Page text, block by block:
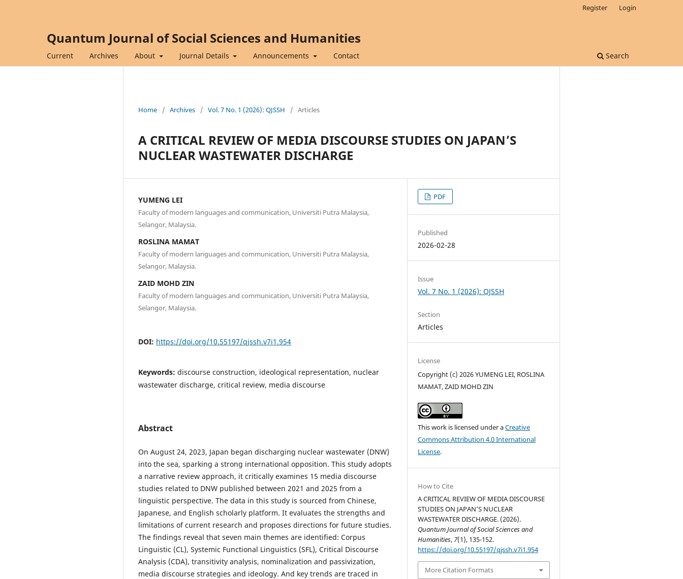
Quantum Journal of Social Sciences and Humanities
Current Archives About Journal Details Announcements Contact Search
Register Login
Home / Archives / Vol. 7 No. 1 (2026): QJSSH / Articles
A CRITICAL REVIEW OF MEDIA DISCOURSE STUDIES ON JAPAN’S
NUCLEAR WASTEWATER DISCHARGE
YUMENG LEI
Faculty of modern languages and communication, Universiti Putra Malaysia,
Selangor, Malaysia.
ROSLINA MAMAT
Faculty of modern languages and communication, Universiti Putra Malaysia,
Selangor, Malaysia.
ZAID MOHD ZIN
Faculty of modern languages and communication, Universiti Putra Malaysia,
Selangor, Malaysia.
DOI: https://doi.org/10.55197/qjssh.v7i1.954
Keywords: discourse construction, ideological representation, nuclear
wastewater discharge, critical review, media discourse
Abstract
On August 24, 2023, Japan began discharging nuclear wastewater (DNW)
into the sea, sparking a strong international opposition. This study adopts
a narrative review approach, it critically examines 15 media discourse
studies related to DNW published between 2021 and 2025 from a
linguistic perspective. The data in this study is sourced from Chinese,
Japanese, and English scholarly platform. It evaluates the strengths and
limitations of current research and proposes directions for future studies.
The findings reveal that seven main themes are identified: Corpus
Linguistic (CL), Systemic Functional Linguistics (SFL), Critical Discourse
Analysis (CDA), transitivity analysis, nominalization and passivization,
media discourse strategies and ideology. And key trends are traced in
PDF
Published
2026-02-28
Issue
Vol. 7 No. 1 (2026): QJSSH
Section
Articles
License
Copyright (c) 2026 YUMENG LEI, ROSLINA
MAMAT, ZAID MOHD ZIN
This work is licensed under aCreative
Commons Attribution 4.0 International
License.
How to Cite
A CRITICAL REVIEW OF MEDIA DISCOURSE
STUDIES ON JAPAN’S NUCLEAR
WASTEWATER DISCHARGE. (2026).
Quantum Journal of Social Sciences and
Humanities, 7(1), 135-152.
https://doi.org/10.55197/qjssh.v7i1.954
More Citation Formats